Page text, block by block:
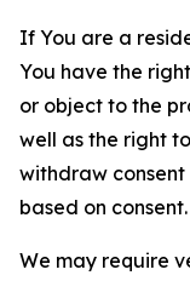
If You are a
You have the
or object to the
well as the right
withdraw consent
based on consent.
We may require